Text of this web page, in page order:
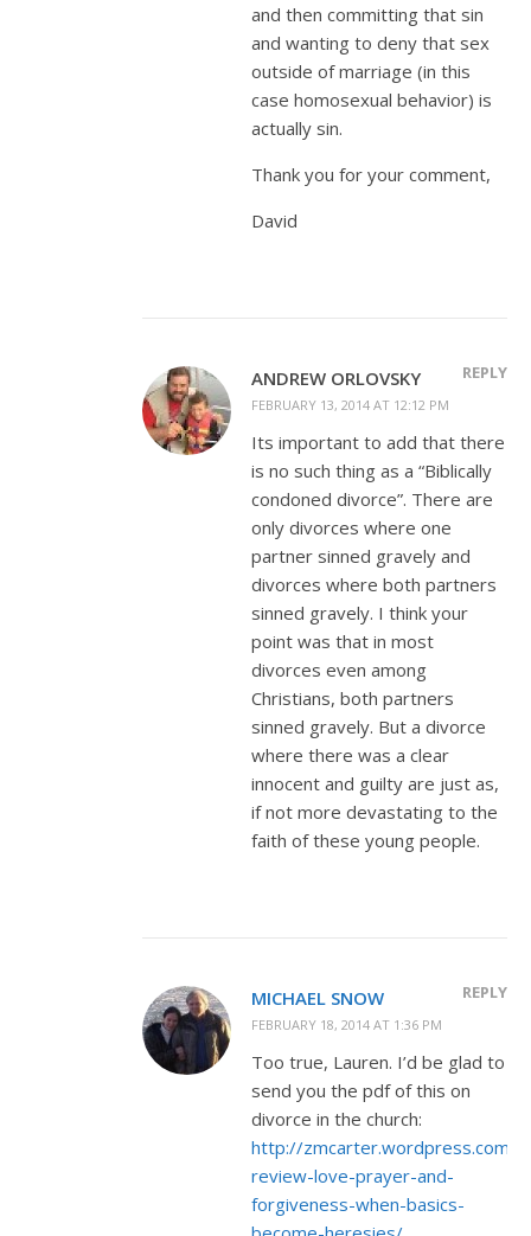
and then committing that sin
and wanting to deny that sex
outside of marriage (in this
case homosexual behavior) is
actually sin.
Thank you for your comment,
David
ANDREW ORLOVSKY
FEBRUARY 13, 2014 AT 12:12 PM
REPLY
Its important to add that there
is no such thing as a “Biblically
condoned divorce”. There are
only divorces where one
partner sinned gravely and
divorces where both partners
sinned gravely. I think your
point was that in most
divorces even among
Christians, both partners
sinned gravely. But a divorce
where there was a clear
innocent and guilty are just as,
if not more devastating to the
faith of these young people.
MICHAEL SNOW
FEBRUARY 18, 2014 AT 1:36 PM
REPLY
Too true, Lauren. I’d be glad to
send you the pdf of this on
divorce in the church:
http://zmcarter.wordpress.com/
review-love-prayer-and-
forgiveness-when-basics-